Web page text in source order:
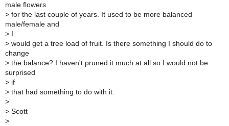
male flowers
> for the last couple of years. It used to be more balanced
male/female and
> I
> would get a tree load of fruit. Is there something I should do to
change
> the balance? I haven't pruned it much at all so I would not be
surprised
> if
> that had something to do with it.
>
> Scott
>